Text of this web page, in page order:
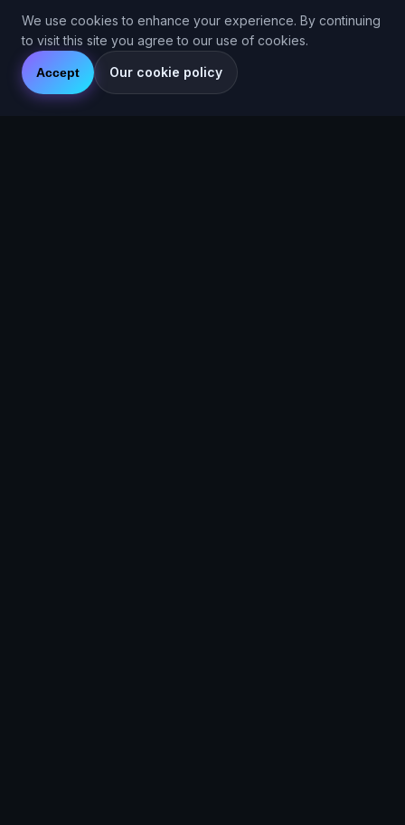
We use cookies to enhance your experience. By continuing
to visit this site you agree to our use of cookies.
Accept Our cookie policy